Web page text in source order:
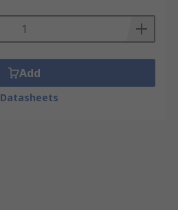
Add
Datasheets